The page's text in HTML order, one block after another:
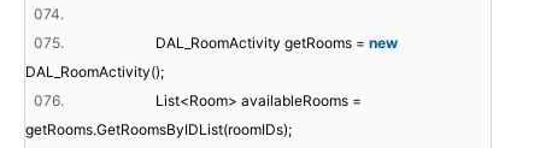
074.
075.
DAL_RoomActivity getRooms = new
DAL_RoomActivity();
076.
List<Room> availableRooms =
getRooms.GetRoomsByIDList(roomIDs);